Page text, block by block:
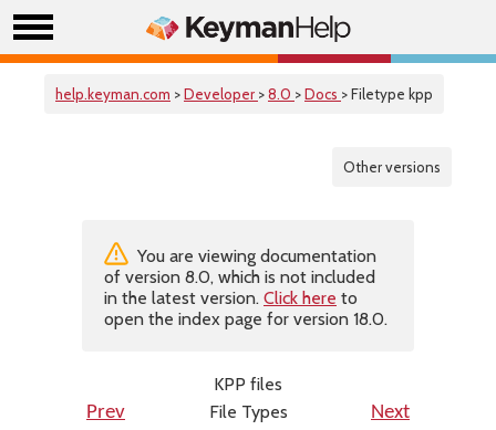
help.keyman.com >Developer >8.0 >Docs > Filetype kpp
Other versions
You are viewing documentation
of version 8.0, which is not included
in the latest version. Click here to
open the index page for version 18.0.
KPP files
Prev
File Types Next